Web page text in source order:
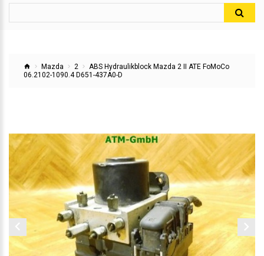
Mazda 2
ABS Hydraulikblock Mazda 2 II ATE FoMoCo
06.2102-1090.4 D651-437A0-D